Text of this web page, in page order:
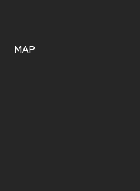
MAP